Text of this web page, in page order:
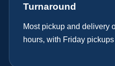
Turnaround
Most pickup and delivery
hours, with Friday